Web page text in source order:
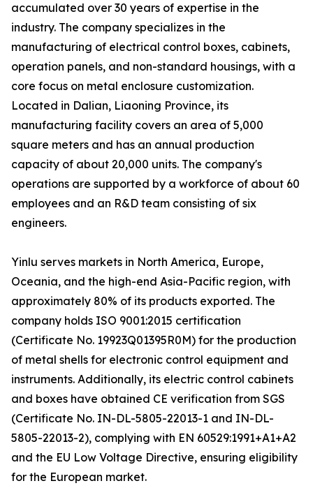
accumulated over 30 years of expertise in the
industry. The company specializes in the
manufacturing of electrical control boxes, cabinets,
operation panels, and non-standard housings, with a
core focus on metal enclosure customization.
Located in Dalian, Liaoning Province, its
manufacturing facility covers an area of 5,000
square meters and has an annual production
capacity of about 20,000 units. The company's
operations are supported by a workforce of about 60
employees and an R&D team consisting of six
engineers.
Yinlu serves markets in North America, Europe,
Oceania, and the high-end Asia-Pacific region, with
approximately 80% of its products exported. The
company holds ISO 9001:2015 certification
(Certificate No. 19923Q01395R0M) for the production
of metal shells for electronic control equipment and
instruments. Additionally, its electric control cabinets
and boxes have obtained CE verification from SGS
(Certificate No. IN-DL-5805-22013-1 and IN-DL-
5805-22013-2), complying with EN 60529:1991+A1+A2
and the EU Low Voltage Directive, ensuring eligibility
for the European market.